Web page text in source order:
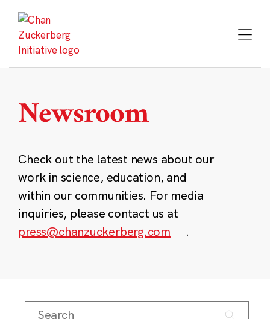
content
Newsroom
Check out the latest news about our
work in science, education, and
within our communities. For media
inquiries, please contact us at
press@chanzuckerberg.com
.